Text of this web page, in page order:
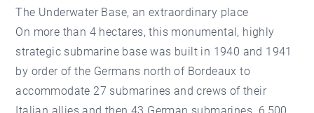
The Underwater Base, an extraordinary place
On more than 4 hectares, this monumental, highly
strategic submarine base was built in 1940 and 1941
by order of the Germans north of Bordeaux to
accommodate 27 submarines and crews of their